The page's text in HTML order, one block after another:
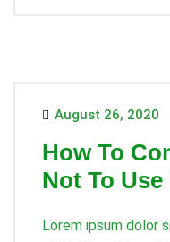
August 26, 2020
How To
Not To
Lorem ipsum dolor